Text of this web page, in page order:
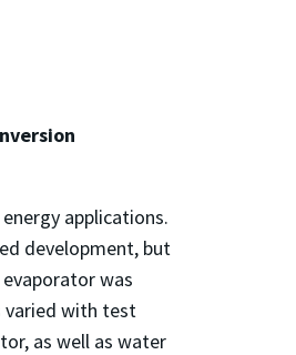
applications.
development, but
was
varied with test
as well as water